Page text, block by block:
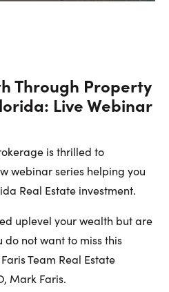
1.888.918.6570
Team
on
YouTube
Team
on
Pinterest
Team
on
LinkedIn
Faris
Team
Through Property
Live Webinar
is thrilled to
webinar series helping you
Real Estate investment.
uplevel your wealth but are
do not want to miss this
Team Real Estate
Mark Faris.